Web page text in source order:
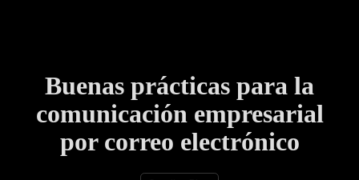
Buenas prácticas para la
comunicación empresarial
por correo electrónico